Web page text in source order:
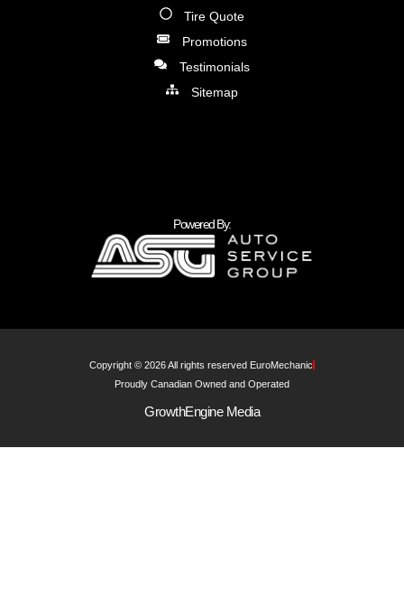
Tire Quote
Promotions
Testimonials
Sitemap
Powered By:
Copyright © 2026 All rights reserved EuroMechanic
Proudly Canadian Owned and Operated
GrowthEngine Media